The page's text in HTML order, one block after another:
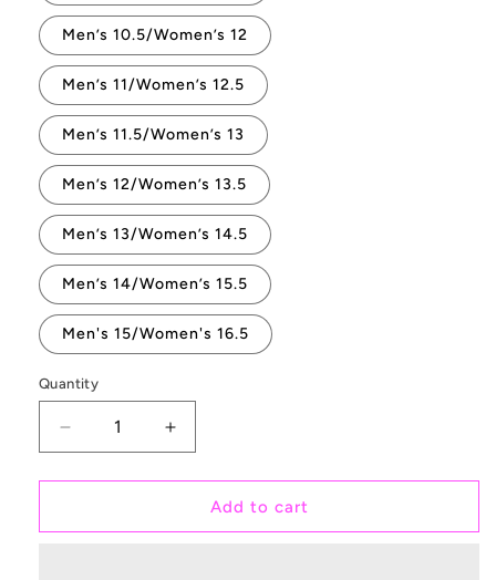
Men’s 10.5/Women’s 12
Men’s 11/Women’s 12.5
Men’s 11.5/Women’s 13
Men’s 12/Women’s 13.5
Men’s 13/Women’s 14.5
Men’s 14/Women’s 15.5
Men's 15/Women's 16.5
Quantity
Quantity
Decrease
quantity
for
The
Increase
quantity
for
Save
The
Add to cart